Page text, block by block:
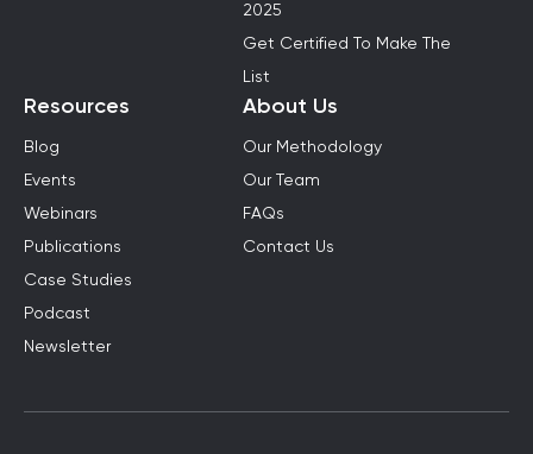
2025
Get Certified To Make The
List
Resources
Blog
Events
Webinars
Publications
Case Studies
Podcast
Newsletter
About Us
Our Methodology
Our Team
FAQs
Contact Us